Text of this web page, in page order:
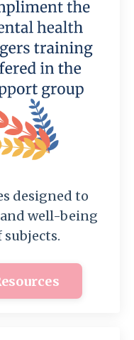
designed to
well-being
subjects.